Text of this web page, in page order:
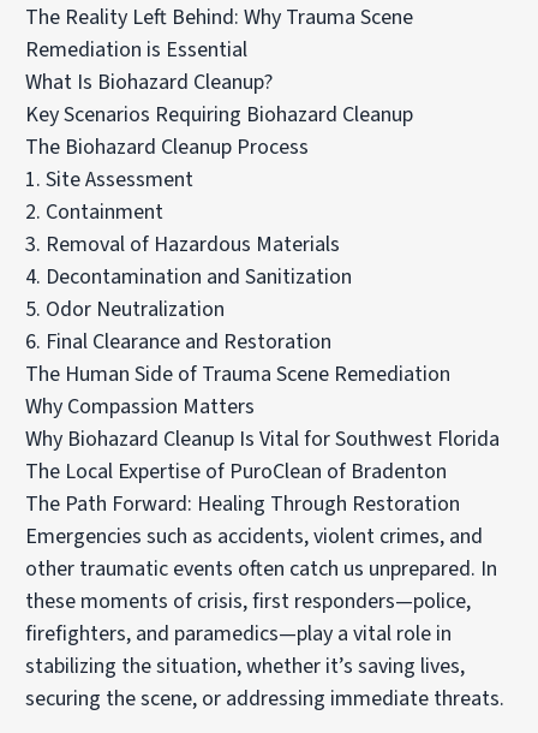
The Reality Left Behind: Why Trauma Scene
Remediation is Essential
What Is Biohazard Cleanup?
Key Scenarios Requiring Biohazard Cleanup
The Biohazard Cleanup Process
1. Site Assessment
2. Containment
3. Removal of Hazardous Materials
4. Decontamination and Sanitization
5. Odor Neutralization
6. Final Clearance and Restoration
The Human Side of Trauma Scene Remediation
Why Compassion Matters
Why Biohazard Cleanup Is Vital for Southwest Florida
The Local Expertise of PuroClean of Bradenton
The Path Forward: Healing Through Restoration
Emergencies such as accidents, violent crimes, and
other traumatic events often catch us unprepared. In
these moments of crisis, first responders—police,
firefighters, and paramedics—play a vital role in
stabilizing the situation, whether it’s saving lives,
securing the scene, or addressing immediate threats.